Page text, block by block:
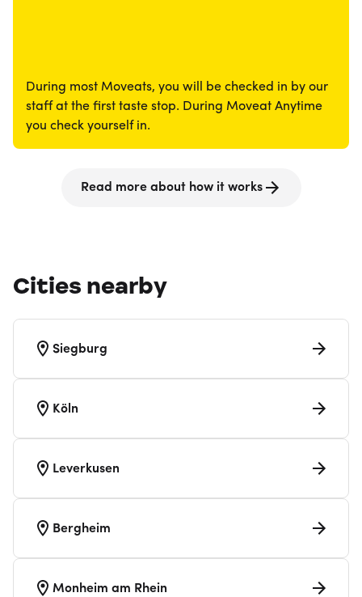
During most Moveats, you will be checked in by our
staff at the first taste stop. During Moveat Anytime
you check yourself in.
Read more about how it works
Cities nearby
Siegburg
Köln
Leverkusen
Bergheim
Monheim am Rhein